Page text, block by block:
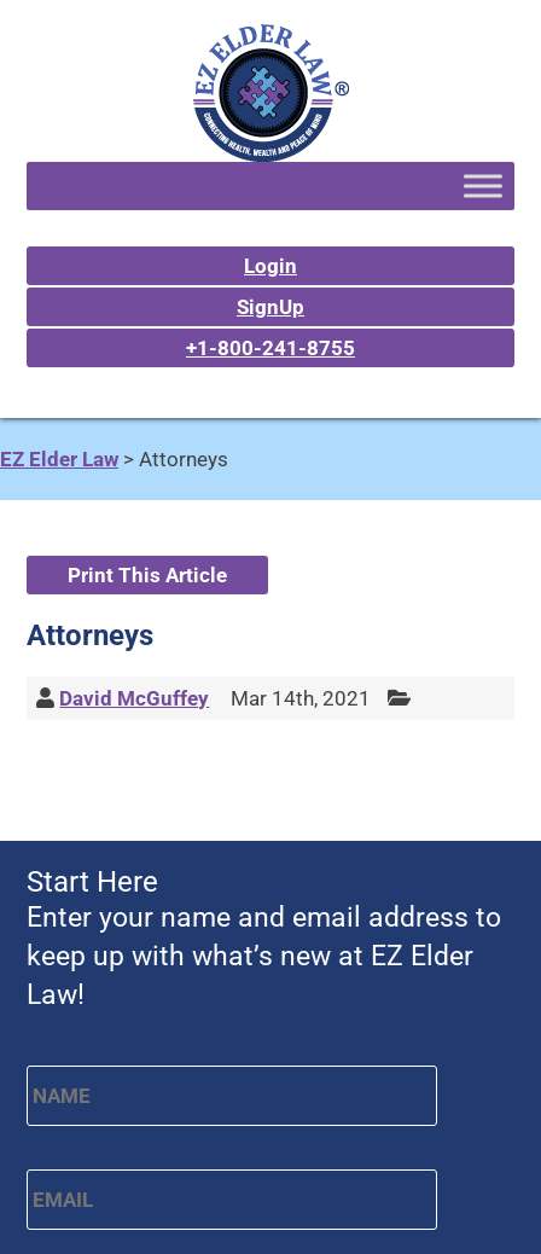
Login
SignUp
+1-800-241-8755
EZ Elder Law > Attorneys
Print This Article
Attorneys
David McGuffey Mar 14th, 2021
Start Here
Enter your name and email address to
keep up with what’s new at EZ Elder
Law!
Name * First
Email *